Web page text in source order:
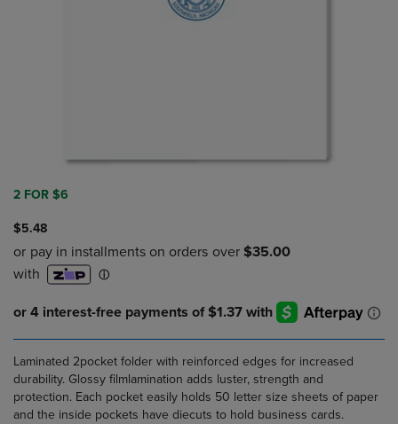
2 FOR $6
$5.48
Laminated 2pocket folder with reinforced edges for increased
durability. Glossy filmlamination adds luster, strength and
protection. Each pocket easily holds 50 letter size sheets of paper
and the inside pockets have diecuts to hold business cards.